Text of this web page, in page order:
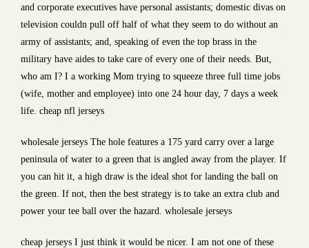
and corporate executives have personal assistants; domestic divas on
television couldn pull off half of what they seem to do without an
army of assistants; and, speaking of even the top brass in the
military have aides to take care of every one of their needs. But,
who am I? I a working Mom trying to squeeze three full time jobs
(wife, mother and employee) into one 24 hour day, 7 days a week
life. cheap nfl jerseys
wholesale jerseys The hole features a 175 yard carry over a large
peninsula of water to a green that is angled away from the player. If
you can hit it, a high draw is the ideal shot for landing the ball on
the green. If not, then the best strategy is to take an extra club and
power your tee ball over the hazard. wholesale jerseys
cheap jerseys I just think it would be nicer. I am not one of these